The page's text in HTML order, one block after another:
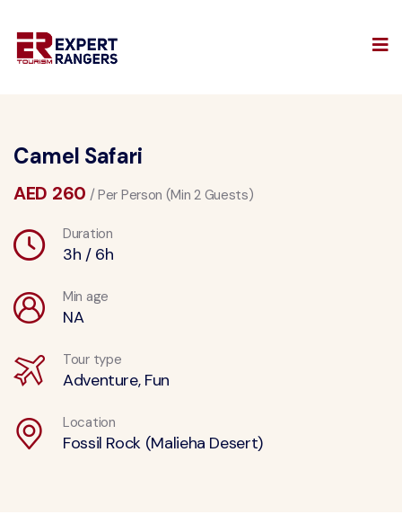
Camel Safari
AED 260 / Per Person (Min 2 Guests)
Duration
3h / 6h
Min age
NA
Tour type
Adventure, Fun
Location
Fossil Rock (Malieha Desert)